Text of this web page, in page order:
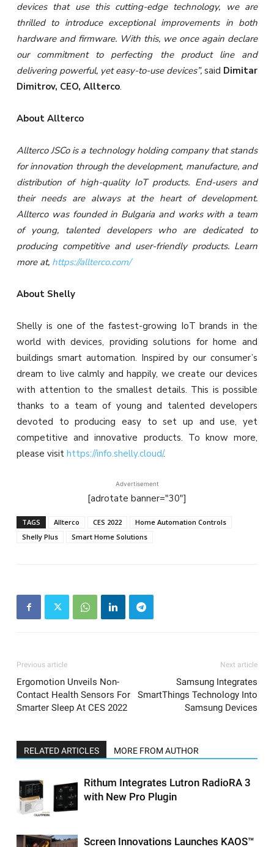
devices that use this cutting-edge technology, we are
thrilled to introduce exceptional improvements in both
hardware and firmware. With this, we once again declare
our commitment to perfecting the product line and
delivering powerful, yet easy-to-use devices”, said Dimitar
Dimitrov, CEO, Allterco.
About Allterco
Allterco JSCo is a technology holding company that stands
for innovation through the development, manufacture, and
distribution of high-quality IoT products. End-users and
their needs are always at the heart of development.
Allterco was founded in Bulgaria and works with a team
of young, talented developers who are dedicated to
producing competitive and user-friendly products. Learn
more at, https://allterco.com/
About Shelly
Shelly is one of the fastest-growing IoT brands in the
world with devices, providing solutions for home and
buildings smart automation. Inspired by our consumer’s
dream to live calmly and happily, we create our devices
with attention to the smallest details. This is possible
thanks to a team of young and talented developers
devoted to producing easy to set up and use, yet
competitive and innovative products. To know more,
please visit https://info.shelly.cloud/.
Advertisement
[adrotate banner="30"]
TAGS Allterco CES 2022
Home Automation Controls
Shelly Plus
Smart Home Solutions
Previous article
Ergomotion Unveils Non-
Contact Health Sensors For
Smarter Sleep At CES 2022
Next article
Samsung Integrates
SmartThings Technology Into
Samsung Devices
RELATED ARTICLES MORE FROM AUTHOR
Rithum Integrates Lutron RadioRA 3
with New Pro Plugin
Screen Innovations Launches KAOS™